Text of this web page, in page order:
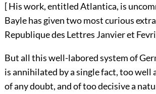
[ His work, entitled Atlantica, is
Bayle has given two most curious
Republique des Lettres Janvier et
But all this well-labored system of
is annihilated by a single fact, too
of any doubt, and of too decisive a